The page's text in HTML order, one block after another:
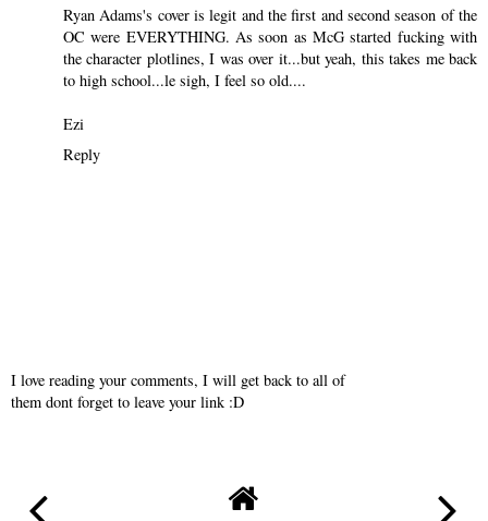
Ryan Adams's cover is legit and the first and second season of the
OC were EVERYTHING. As soon as McG started fucking with
the character plotlines, I was over it...but yeah, this takes me back
to high school...le sigh, I feel so old....
Ezi
Reply
I love reading your comments, I will get back to all of
them dont forget to leave your link :D